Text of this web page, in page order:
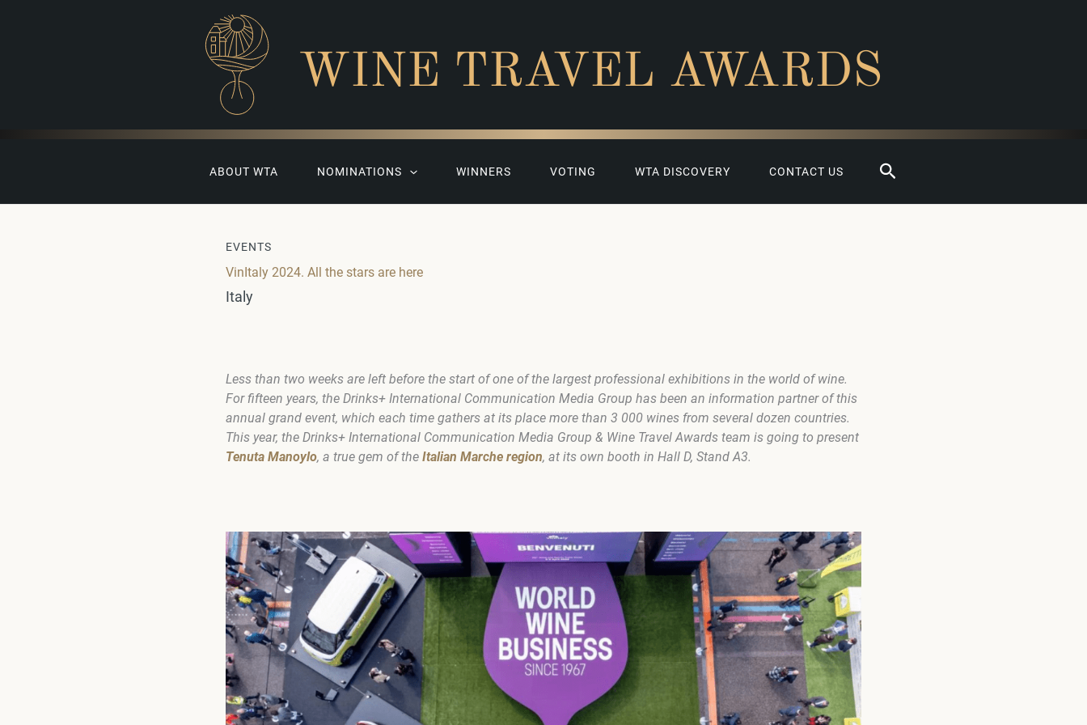
WINE TRAVEL AWARDS
ABOUT WTA NOMINATIONS WINNERS VOTING WTA DISCOVERY CONTACT US Search
EVENTS
VinItaly 2024. All the stars are here
Italy
Less than two weeks are left before the start of one of the largest professional exhibitions in the world of wine.
For fifteen years, the Drinks+ International Communication Media Group has been an information partner of this
annual grand event, which each time gathers at its place more than 3 000 wines from several dozen countries.
This year, the Drinks+ International Communication Media Group & Wine Travel Awards team is going to present
Tenuta Manoylo, a true gem of the Italian Marche region, at its own booth in Hall D, Stand A3.